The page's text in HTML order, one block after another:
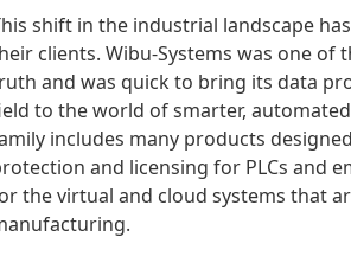
shift in the industrial landscape
clients. Wibu-Systems was one
and was quick to bring its data
to the world of smarter,
includes many products
and licensing for PLCs and
the virtual and cloud systems that